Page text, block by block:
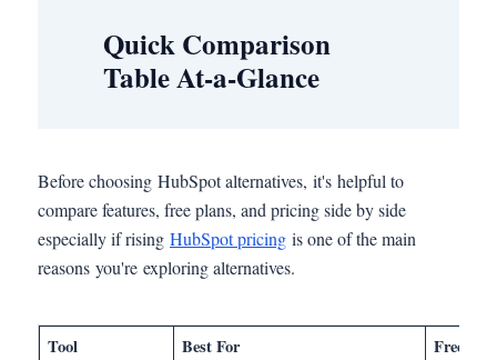
Quick Comparison
Table At-a-Glance
Before choosing HubSpot alternatives, it's helpful to
compare features, free plans, and pricing side by side
especially if rising HubSpot pricing is one of the main
reasons you're exploring alternatives.
Tool Best For Free